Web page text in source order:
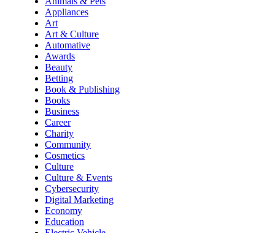
Appliances
Art
Art & Culture
Automative
Awards
Beauty
Betting
Book & Publishing
Books
Business
Career
Charity
Community
Cosmetics
Culture
Culture & Events
Cybersecurity
Digital Marketing
Economy
Education